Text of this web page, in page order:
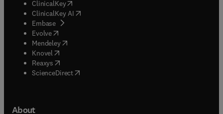
ClinicalKey(opens in new tab/window
ClinicalKey AI opens in new tab/window
Embase( opens in new tab/window
Evolve(opens in new tab/window
Mendeley( opens in new tab/window
Knovel (opens in new tab/window
Reaxys (opens in new tab/window
ScienceDirect(opens in new tab/window
About